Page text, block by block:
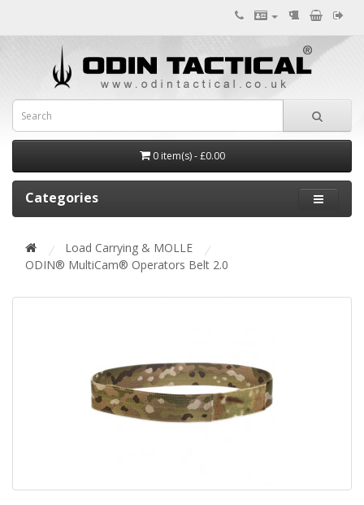
0 item(s) - £0.00
Categories
Load Carrying & MOLLE
ODIN® MultiCam® Operators Belt 2.0